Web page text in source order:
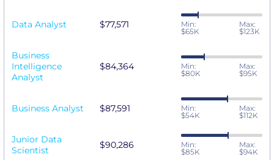
Data Analyst $77,571
Min:
$65K
Max:
$123K
Business
Intelligence
Analyst
$84,364
Min:
$80K
Max:
$95K
Business Analyst $87,591
Min:
$54K
Max:
$112K
Junior Data
Scientist
$90,286
Min:
$85K
Max:
$94K